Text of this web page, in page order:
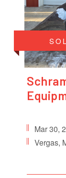
Mar 30,
Vergas,